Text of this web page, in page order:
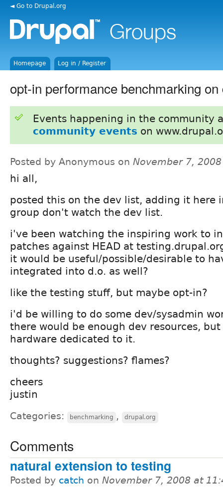
◄ Go to Drupal.org
Homepage Log in / Register
opt-in performance benchmarking on
Events happening in the community
community events on
Posted by Anonymous on November 7,
hi all,
posted this on the dev list, adding it here
group don't watch the dev list.
i've been watching the inspiring work to
patches against HEAD at
it would be useful/possible/desirable to
integrated into d.o. as well?
like the testing stuff, but maybe opt-in?
i'd be willing to do some dev/sysadmin
there would be enough dev resources,
hardware dedicated to it.
thoughts? suggestions? flames?
cheers
justin
Categories: benchmarking , drupal.org
Comments
natural extension to testing
Posted by catch on November 7, 2008 at